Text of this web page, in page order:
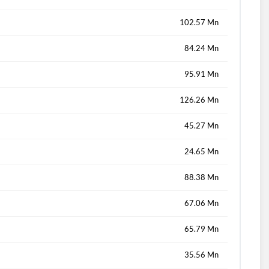
102.57 Mn
84.24 Mn
95.91 Mn
126.26 Mn
45.27 Mn
24.65 Mn
88.38 Mn
67.06 Mn
65.79 Mn
35.56 Mn